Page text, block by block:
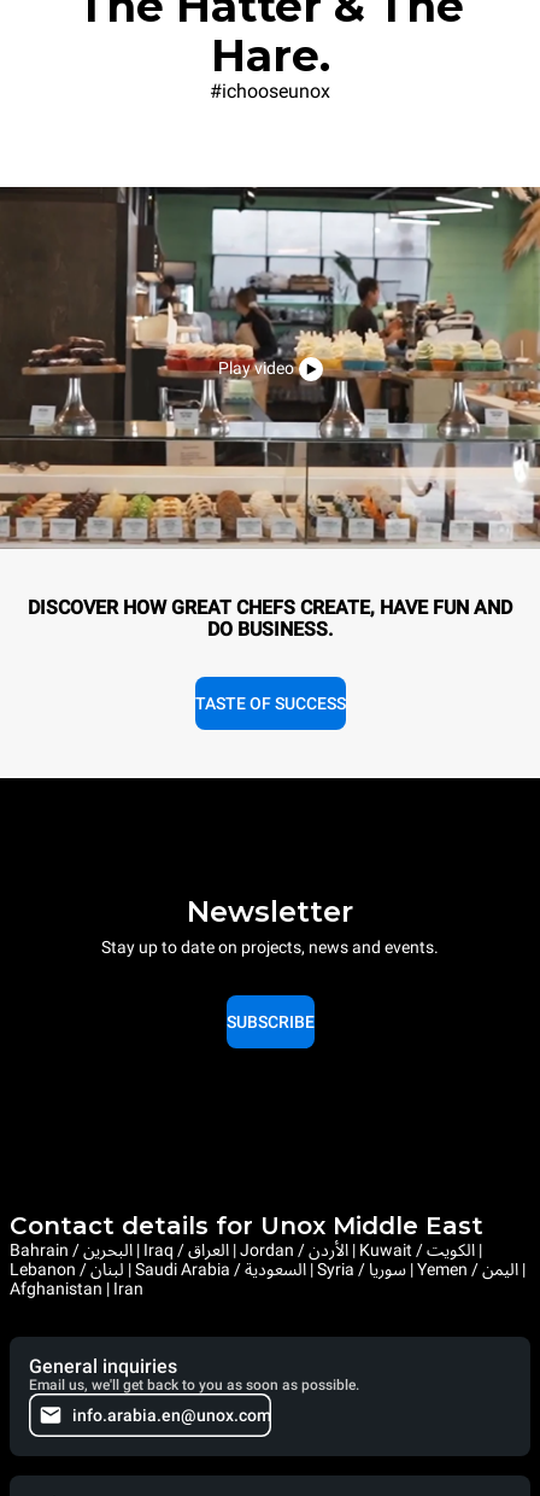
Hare.
#ichooseunox
Play video
DISCOVER HOW GREAT CHEFS CREATE, HAVE FUN AND
DO BUSINESS.
TASTE OF SUCCESS
Newsletter
Stay up to date on projects, news and events.
SUBSCRIBE
Contact details for Unox Middle East
Bahrain / البحرين | Iraq / العراق | Jordan / الأردن | Kuwait / الكويت |
Lebanon / لبنان | Saudi Arabia / السعودية | Syria / سوريا | Yemen / اليمن |
Afghanistan | Iran
General inquiries
Email us, we'll get back to you as soon as possible.
info.arabia.en@unox.com